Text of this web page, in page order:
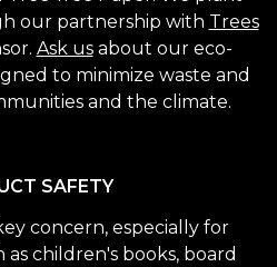
our partnership with Trees
Ask usabout our eco-
to minimize waste and
and the climate.
SAFETY
concern, especially for
children's books, board